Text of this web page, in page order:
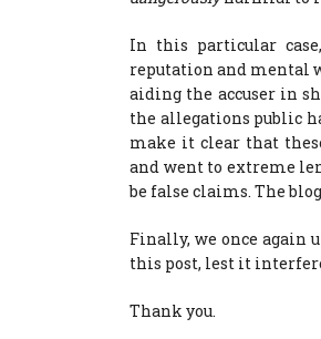
In this particular
reputation and mental
aiding the accuser in
the allegations public
make it clear that
and went to extreme
be false claims. The
Finally, we once again
this post, lest it
Thank you.